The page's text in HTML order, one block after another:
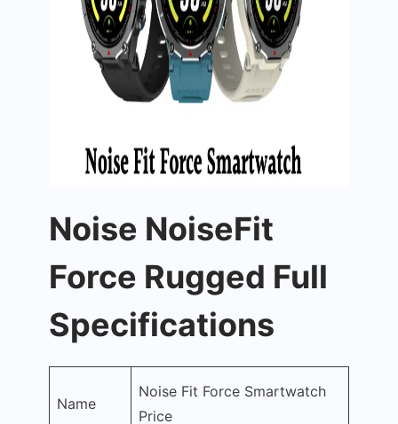
Noise NoiseFit
Force Rugged Full
Specifications
Name
Noise Fit Force Smartwatch
Price